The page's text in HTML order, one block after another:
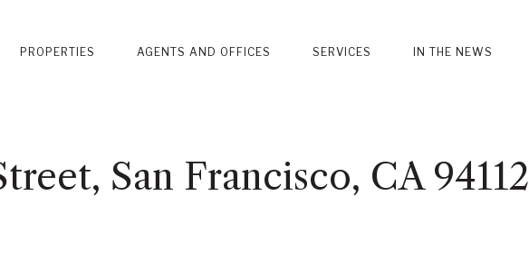
PROPERTIES AGENTS AND OFFICES SERVICES IN THE NEWS
San Francisco, CA 94112